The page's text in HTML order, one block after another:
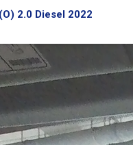
2.0 Diesel 2022